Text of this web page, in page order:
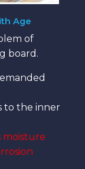
Age
of
board.
to the inner
moisture